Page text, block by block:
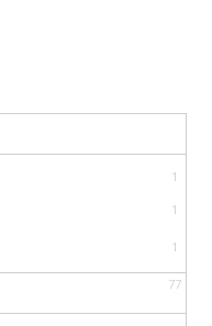
1
1
1
77